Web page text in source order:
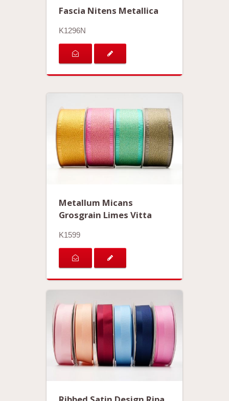
Fascia Nitens Metallica
K1296N
Metallum Micans
Grosgrain Limes Vitta
K1599